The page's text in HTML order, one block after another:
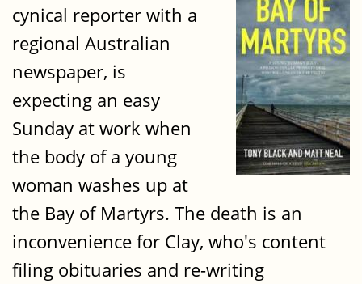
cynical reporter with a
regional Australian
newspaper, is
expecting an easy
Sunday at work when
the body of a young
woman washes up at
the Bay of Martyrs. The death is an
inconvenience for Clay, who's content
filing obituaries and re-writing